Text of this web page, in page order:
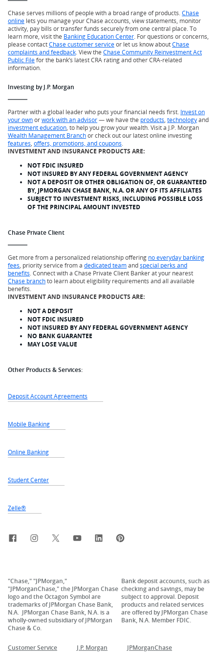
Chase serves millions of people with a broad range of products. Chase
online lets you manage your Chase accounts, view statements, monitor
activity, pay bills or transfer funds securely from one central place. To
learn more, visit the Banking Education Center . For questions or concerns,
please contactChase customer serviceor let us know aboutChase
complaints and feedback . View the Chase Community Reinvestment Act
Public Filefor the bank’s latest CRA rating and other CRA-related
information.
Investing by J.P. Morgan
Partner with a global leader who puts your financial needs first. Invest on
your ownorwork with an advisor— we have the products technologyand
investment education , to help you grow your wealth. Visit a J.P. Morgan
Wealth Management Branchor check out our latest online investing
features offers, promotions, and coupons
INVESTMENT AND INSURANCE PRODUCTS ARE:
NOT FDIC INSURED
NOT INSURED BY ANY FEDERAL GOVERNMENT AGENCY
NOT A DEPOSIT OR OTHER OBLIGATION OF, OR GUARANTEED
BY, JPMORGAN CHASE BANK, N.A. OR ANY OF ITS AFFILIATES
SUBJECT TO INVESTMENT RISKS, INCLUDING POSSIBLE LOSS
OF THE PRINCIPAL AMOUNT INVESTED
Chase Private Client
Get more from a personalized relationship offering no everyday banking
fees , priority service from a dedicated teamandspecial perks and
benefits . Connect with a Chase Private Client Banker at your nearest
Chase branchto learn about eligibility requirements and all available
benefits.
INVESTMENT AND INSURANCE PRODUCTS ARE:
NOT A DEPOSIT
NOT FDIC INSURED
NOT INSURED BY ANY FEDERAL GOVERNMENT AGENCY
NO BANK GUARANTEE
MAY LOSE VALUE
Other Products & Services:
Deposit Account Agreements
Mobile Banking
Online Banking
Student Center
Zelle®
FacebookInstagramX, formerly Twitter
YouTubeLinkedIn
"Chase," "JPMorgan,"
"JPMorganChase," the JPMorgan Chase
logo and the Octagon Symbol are
trademarks of JPMorgan Chase Bank,
N.A. JPMorgan Chase Bank, N.A. is a
wholly-owned subsidiary of JPMorgan
Chase & Co.
Bank deposit accounts, such as
checking and savings, may be
subject to approval. Deposit
products and related services
are offered by JPMorgan Chase
Bank, N.A. Member FDIC.
Customer Service J.P. Morgan JPMorganChase